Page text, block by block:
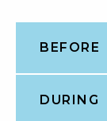
BEFORE
DURING